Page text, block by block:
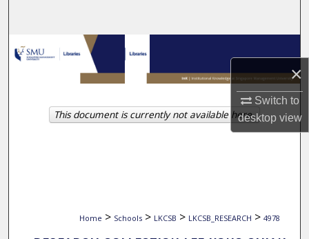
×
Switch to
desktopview
Browse Collections
My Account
About
Home > Schools > LKCSB > LKCSB_RESEARCH > 4978
This document is currently not available here.